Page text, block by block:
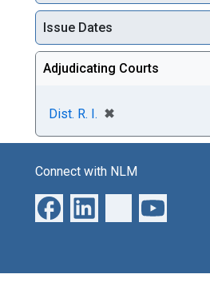
Issue Dates
Adjudicating Courts
Dist. R. I. ✖
[remove]
Connect with NLM